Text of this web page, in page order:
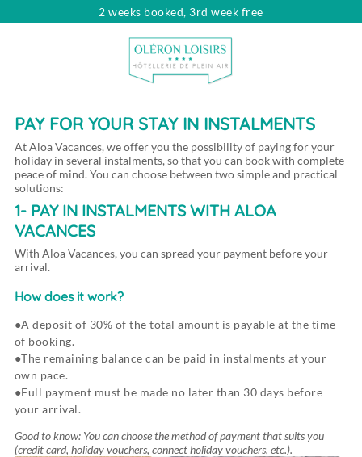
2 weeks booked, 3rd week free
PAY FOR YOUR STAY IN INSTALMENTS
At Aloa Vacances, we offer you the possibility of paying for your
holiday in several instalments, so that you can book with complete
peace of mind. You can choose between two simple and practical
solutions:
1- PAY IN INSTALMENTS WITH ALOA
VACANCES
With Aloa Vacances, you can spread your payment before your
arrival.
How does it work?
A deposit of 30% of the total amount is payable at the time
of booking.
The remaining balance can be paid in instalments at your
own pace.
Full payment must be made no later than 30 days before
your arrival.
Good to know: You can choose the method of payment that suits you
(credit card, holiday vouchers, connect holiday vouchers, etc.).